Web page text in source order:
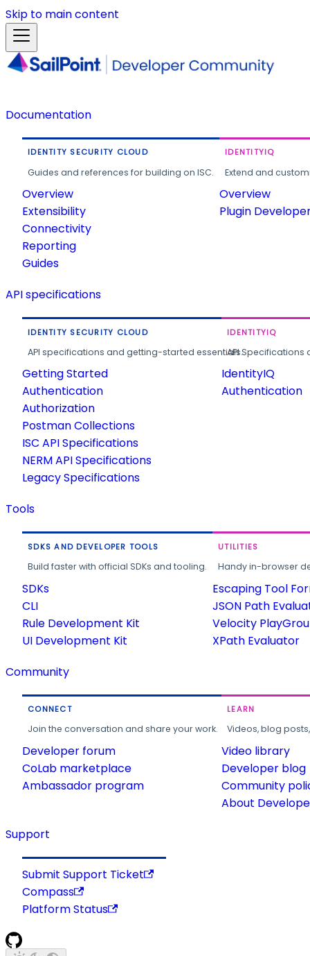
Skip to main content
Documentation
IDENTITY SECURITY CLOUD
Guides and references for building on ISC.
Overview
Extensibility
Connectivity
Reporting
Guides
IDENTITYIQ
Extend and
Overview
Plugin
API specifications
IDENTITY SECURITY CLOUD
API specifications and getting-started essentials.
Getting Started
Authentication
Authorization
Postman Collections
ISC API Specifications
NERM API Specifications
Legacy Specifications
IDENTITYIQ
API
IdentityIQ
Authentication
Tools
SDKS AND DEVELOPER TOOLS
Build faster with official SDKs and tooling.
SDKs
CLI
Rule Development Kit
UI Development Kit
UTILITIES
Handy in-browser
Escaping Tool
JSON Path
Velocity
XPath Evaluator
Community
CONNECT
Join the conversation and share your work.
Developer forum
CoLab marketplace
Ambassador program
LEARN
Videos, blog
Video library
Developer blog
Community
About
Support
Submit Support Ticket
Compass
Platform Status